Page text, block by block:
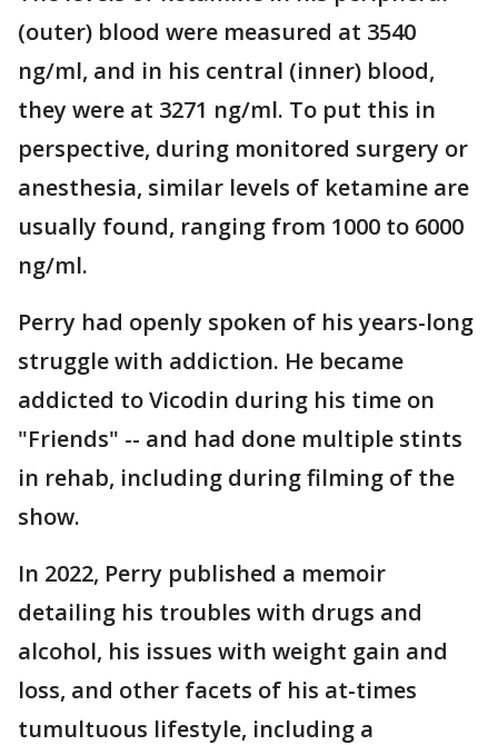
(outer) blood were measured at 3540
ng/ml, and in his central (inner) blood,
they were at 3271 ng/ml. To put this in
perspective, during monitored surgery or
anesthesia, similar levels of ketamine are
usually found, ranging from 1000 to 6000
ng/ml.
Perry had openly spoken of his years-long
struggle with addiction. He became
addicted to Vicodin during his time on
"Friends" -- and had done multiple stints
in rehab, including during filming of the
show.
In 2022, Perry published a memoir
detailing his troubles with drugs and
alcohol, his issues with weight gain and
loss, and other facets of his at-times
tumultuous lifestyle, including a